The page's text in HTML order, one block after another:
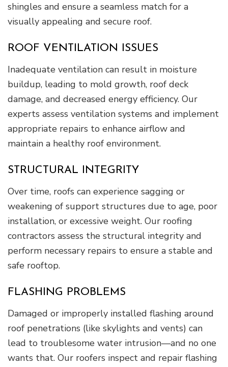
shingles and ensure a seamless match for a
visually appealing and secure roof.
ROOF VENTILATION ISSUES
Inadequate ventilation can result in moisture
buildup, leading to mold growth, roof deck
damage, and decreased energy efficiency. Our
experts assess ventilation systems and implement
appropriate repairs to enhance airflow and
maintain a healthy roof environment.
STRUCTURAL INTEGRITY
Over time, roofs can experience sagging or
weakening of support structures due to age, poor
installation, or excessive weight. Our roofing
contractors assess the structural integrity and
perform necessary repairs to ensure a stable and
safe rooftop.
FLASHING PROBLEMS
Damaged or improperly installed flashing around
roof penetrations (like skylights and vents) can
lead to troublesome water intrusion—and no one
wants that. Our roofers inspect and repair flashing